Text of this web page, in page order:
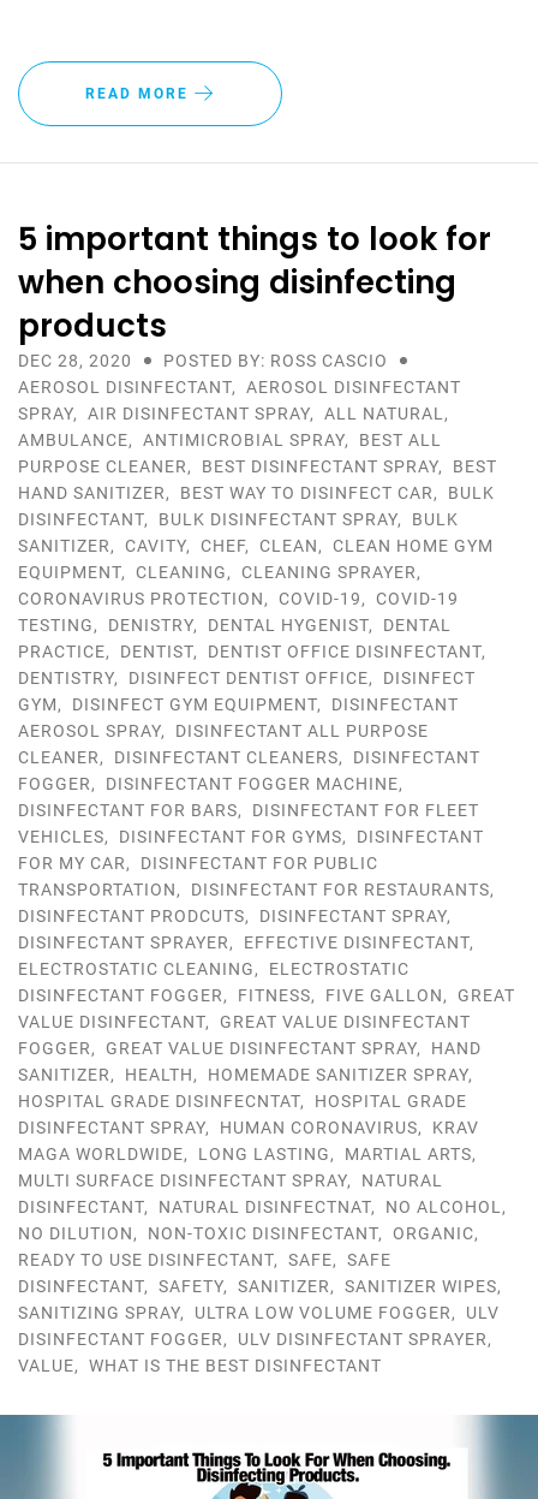
READ MORE
5 important things to look for
when choosing disinfecting
products
DEC 28, 2020
POSTED BY: ROSS CASCIO
AEROSOL DISINFECTANT, AEROSOL DISINFECTANT
SPRAY, AIR DISINFECTANT SPRAY, ALL NATURAL ,
AMBULANCE, ANTIMICROBIAL SPRAY, BEST ALL
PURPOSE CLEANER, BEST DISINFECTANT SPRAY, BEST
HAND SANITIZER, BEST WAY TO DISINFECT CAR, BULK
DISINFECTANT, BULK DISINFECTANT SPRAY, BULK
SANITIZER, CAVITY, CHEF, CLEAN, CLEAN HOME GYM
EQUIPMENT, CLEANING, CLEANING SPRAYER,
CORONAVIRUS PROTECTION, COVID-19, COVID-19
TESTING, DENISTRY, DENTAL HYGENIST, DENTAL
PRACTICE, DENTIST, DENTIST OFFICE DISINFECTANT,
DENTISTRY, DISINFECT DENTIST OFFICE, DISINFECT
GYM, DISINFECT GYM EQUIPMENT, DISINFECTANT
AEROSOL SPRAY, DISINFECTANT ALL PURPOSE
CLEANER, DISINFECTANT CLEANERS, DISINFECTANT
FOGGER, DISINFECTANT FOGGER MACHINE,
DISINFECTANT FOR BARS, DISINFECTANT FOR FLEET
VEHICLES, DISINFECTANT FOR GYMS, DISINFECTANT
FOR MY CAR, DISINFECTANT FOR PUBLIC
TRANSPORTATION, DISINFECTANT FOR RESTAURANTS,
DISINFECTANT PRODCUTS, DISINFECTANT SPRAY,
DISINFECTANT SPRAYER, EFFECTIVE DISINFECTANT,
ELECTROSTATIC CLEANING, ELECTROSTATIC
DISINFECTANT FOGGER, FITNESS, FIVE GALLON, GREAT
VALUE DISINFECTANT, GREAT VALUE DISINFECTANT
FOGGER, GREAT VALUE DISINFECTANT SPRAY, HAND
SANITIZER, HEALTH, HOMEMADE SANITIZER SPRAY,
HOSPITAL GRADE DISINFECNTAT, HOSPITAL GRADE
DISINFECTANT SPRAY, HUMAN CORONAVIRUS, KRAV
MAGA WORLDWIDE, LONG LASTING, MARTIAL ARTS,
MULTI SURFACE DISINFECTANT SPRAY, NATURAL
DISINFECTANT, NATURAL DISINFECTNAT, NO ALCOHOL ,
NO DILUTION, NON-TOXIC DISINFECTANT, ORGANIC,
READY TO USE DISINFECTANT, SAFE, SAFE
DISINFECTANT, SAFETY, SANITIZER, SANITIZER WIPES,
SANITIZING SPRAY, ULTRA LOW VOLUME FOGGER, ULV
DISINFECTANT FOGGER, ULV DISINFECTANT SPRAYER,
VALUE, WHAT IS THE BEST DISINFECTANT